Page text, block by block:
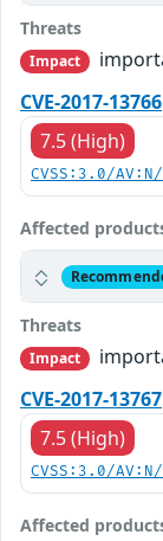
Threats
Impact
CVE-2017-13766
7.5 (High)
CVSS:3.0/
Affected
Threats
Impact
CVE-2017-13767
7.5 (High)
CVSS:3.0/
Affected